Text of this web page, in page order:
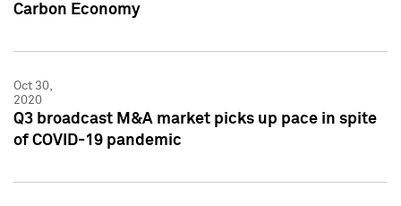
Carbon Economy
Oct 30,
2020
Q3 broadcast M&A market picks up pace in spite
of COVID-19 pandemic